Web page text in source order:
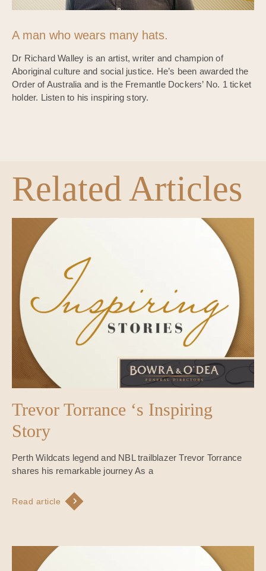
A man who wears many hats.
Dr Richard Walley is an artist, writer and champion of
Aboriginal culture and social justice. He’s been awarded the
Order of Australia and is the Fremantle Dockers’ No. 1 ticket
holder. Listen to his inspiring story.
Related Articles
Trevor Torrance ‘s Inspiring
Story
Perth Wildcats legend and NBL trailblazer Trevor Torrance
shares his remarkable journey As a
Read article